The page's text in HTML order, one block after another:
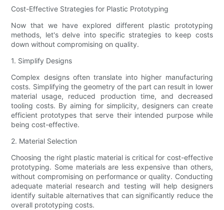
Cost-Effective Strategies for Plastic Prototyping
Now that we have explored different plastic prototyping
methods, let's delve into specific strategies to keep costs
down without compromising on quality.
1. Simplify Designs
Complex designs often translate into higher manufacturing
costs. Simplifying the geometry of the part can result in lower
material usage, reduced production time, and decreased
tooling costs. By aiming for simplicity, designers can create
efficient prototypes that serve their intended purpose while
being cost-effective.
2. Material Selection
Choosing the right plastic material is critical for cost-effective
prototyping. Some materials are less expensive than others,
without compromising on performance or quality. Conducting
adequate material research and testing will help designers
identify suitable alternatives that can significantly reduce the
overall prototyping costs.